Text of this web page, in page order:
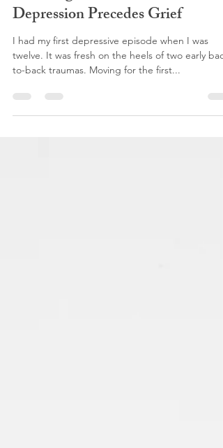
Anna Sweat
Nov 11, 2019
7 min read
Doubling Down on Sad: When
Depression Precedes Grief
I had my first depressive episode when I was
to-back traumas. Moving for the first...